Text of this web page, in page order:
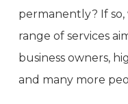
permanently? If so,
range of services
business owners,
and many more